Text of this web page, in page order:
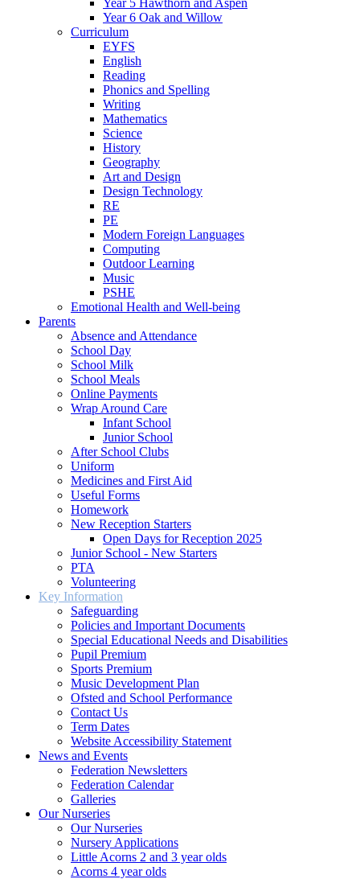
Year 6 Oak and Willow
Curriculum
EYFS
English
Reading
Phonics and Spelling
Writing
Mathematics
Science
History
Geography
Art and Design
Design Technology
RE
PE
Modern Foreign Languages
Computing
Outdoor Learning
Music
PSHE
Emotional Health and Well-being
Parents
Absence and Attendance
School Day
School Milk
School Meals
Online Payments
Wrap Around Care
Infant School
Junior School
After School Clubs
Uniform
Medicines and First Aid
Useful Forms
Homework
New Reception Starters
Open Days for Reception 2025
Junior School - New Starters
PTA
Volunteering
Key Information
Safeguarding
Policies and Important Documents
Special Educational Needs and Disabilities
Pupil Premium
Sports Premium
Music Development Plan
Ofsted and School Performance
Contact Us
Term Dates
Website Accessibility Statement
News and Events
Federation Newsletters
Federation Calendar
Galleries
Our Nurseries
Our Nurseries
Nursery Applications
Little Acorns 2 and 3 year olds
Acorns 4 year olds